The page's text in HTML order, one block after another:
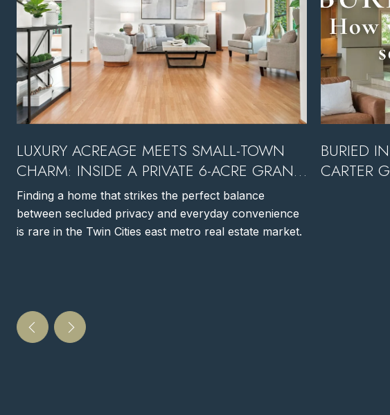
LUXURY ACREAGE MEETS SMALL-TOWN
CHARM: INSIDE A PRIVATE 6-ACRE GRANT,
MN ESTATE
Finding a home that strikes the perfect balance
between secluded privacy and everyday convenience
is rare in the Twin Cities east metro real estate market.
BURIED
CARTER